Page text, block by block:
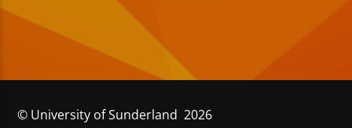
© University of Sunderland 2026